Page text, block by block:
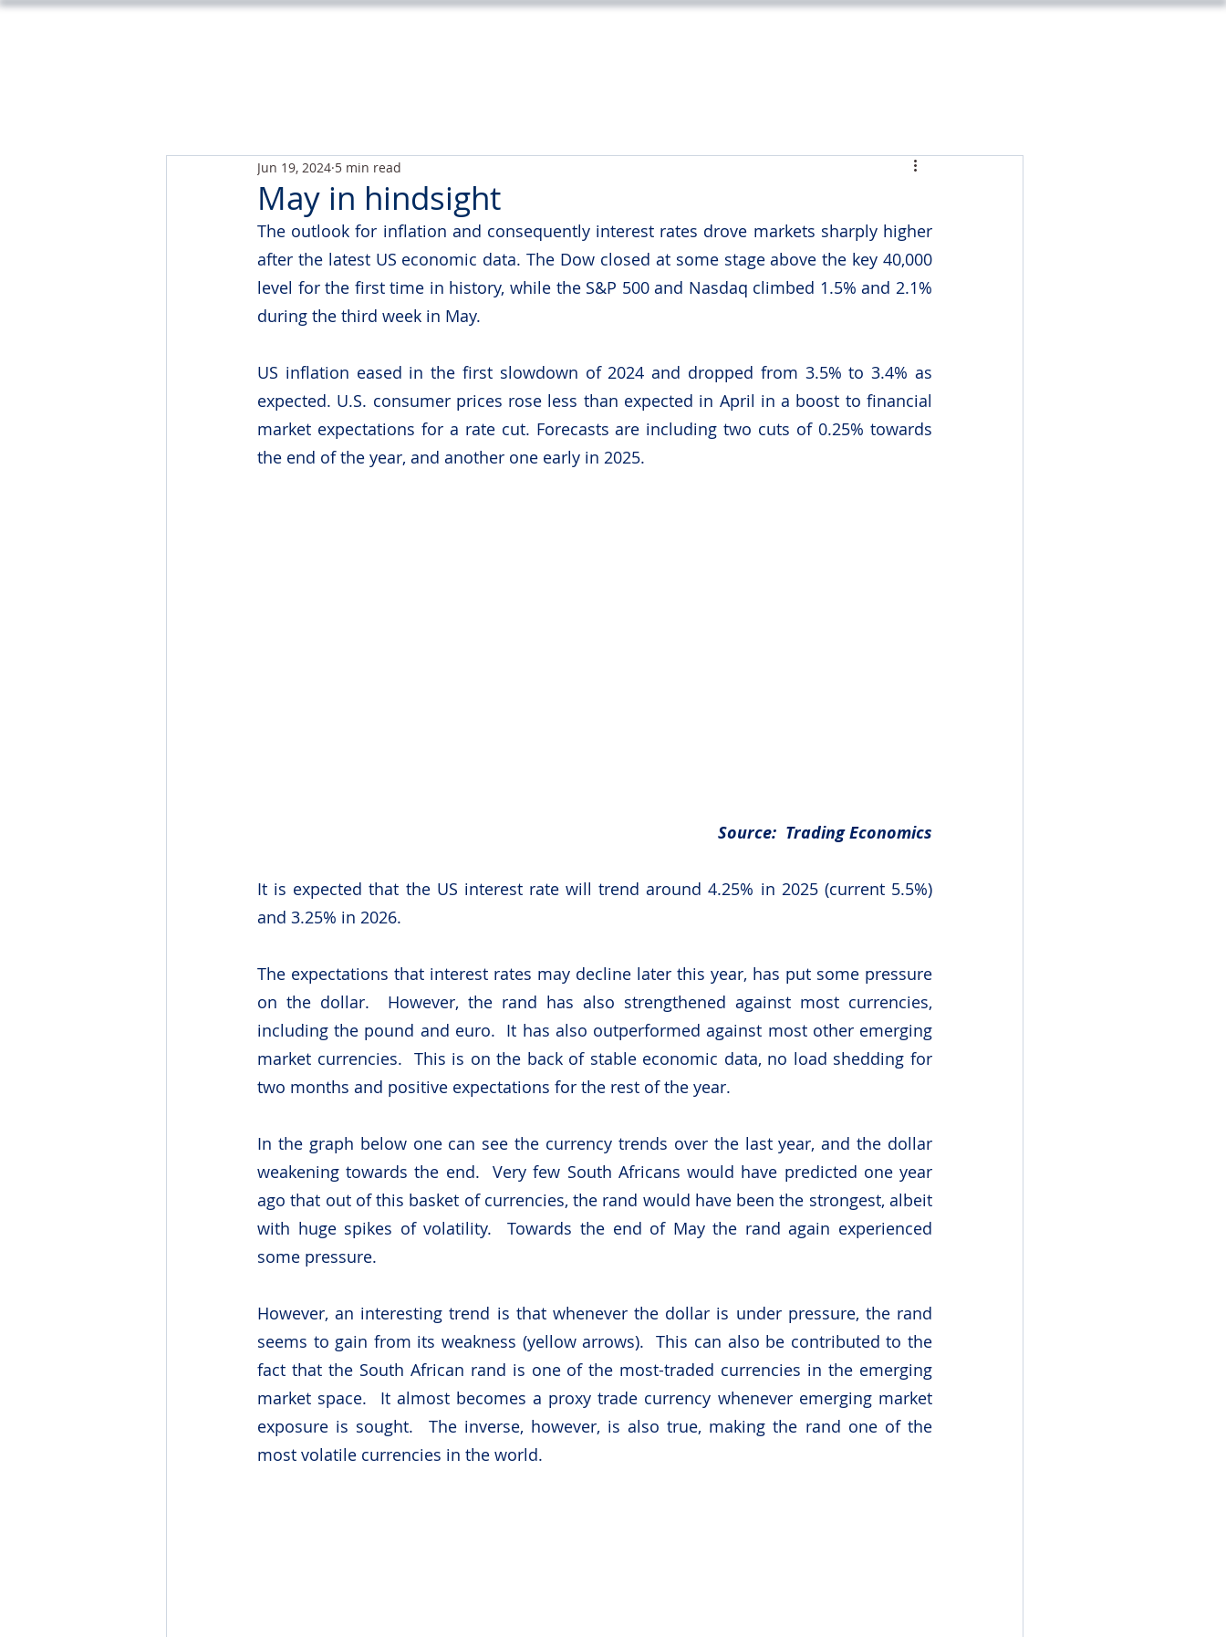
May in hindsight
Jun 19, 2024 5 min read
The outlook for inflation and consequently interest rates drove markets sharply higher
after the latest US economic data. The Dow closed at some stage above the key 40,000
level for the first time in history, while the S&P 500 and Nasdaq climbed 1.5% and 2.1%
during the third week in May.
US inflation eased in the first slowdown of 2024 and dropped from 3.5% to 3.4% as
expected. U.S. consumer prices rose less than expected in April in a boost to financial
market expectations for a rate cut. Forecasts are including two cuts of 0.25% towards
the end of the year, and another one early in 2025.
Source:  Trading Economics
It is expected that the US interest rate will trend around 4.25% in 2025 (current 5.5%)
and 3.25% in 2026.
The expectations that interest rates may decline later this year, has put some pressure
on the dollar.  However, the rand has also strengthened against most currencies,
including the pound and euro.  It has also outperformed against most other emerging
market currencies.  This is on the back of stable economic data, no load shedding for
two months and positive expectations for the rest of the year.
In the graph below one can see the currency trends over the last year, and the dollar
weakening towards the end.  Very few South Africans would have predicted one year
ago that out of this basket of currencies, the rand would have been the strongest, albeit
with huge spikes of volatility.  Towards the end of May the rand again experienced
some pressure.
However, an interesting trend is that whenever the dollar is under pressure, the rand
seems to gain from its weakness (yellow arrows).  This can also be contributed to the
fact that the South African rand is one of the most-traded currencies in the emerging
market space.  It almost becomes a proxy trade currency whenever emerging market
exposure is sought.  The inverse, however, is also true, making the rand one of the
most volatile currencies in the world.